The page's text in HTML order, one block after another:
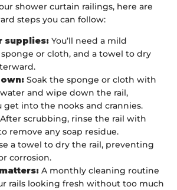
shower curtain railings, here are
steps you can follow:
supplies: You’ll need a mild
or cloth, and a towel to dry
Soak the sponge or cloth with
and wipe down the rail,
get into the nooks and crannies.
After scrubbing, rinse the rail with
remove any soap residue.
a towel to dry the rail, preventing
corrosion.
A monthly cleaning routine
rails looking fresh without too much